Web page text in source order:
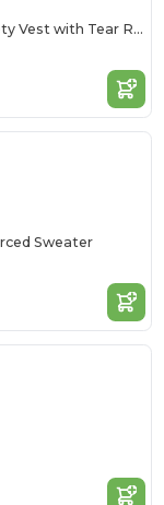
Children's Reflective Safety Vest with Tear Release
Sweater